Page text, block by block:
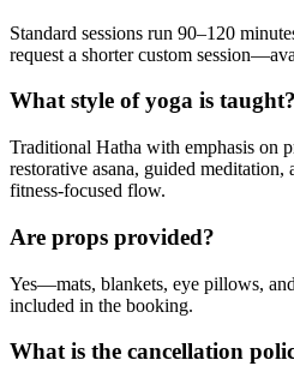
Standard sessions run 90–120
request a shorter custom
What style of yoga is taught?
Traditional Hatha with emphasis on
restorative asana, guided meditation,
fitness-focused flow.
Are props provided?
Yes—mats, blankets, eye pillows,
included in the booking.
What is the cancellation